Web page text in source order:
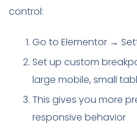
control:
Go to Elementor →
Set up custom
large mobile, small
This gives you more
responsive behavior